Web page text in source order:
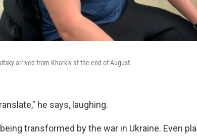
arrived from Kharkiv at the end of August.
he says, laughing.
transformed by the war in Ukraine. Even